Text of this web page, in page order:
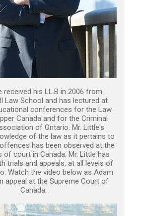
received his LL.B in 2006 from
Law School and has lectured at
conferences for the Law
Canada and for the Criminal
of Ontario. Mr. Little's
of the law as it pertains to
has been observed at the
of court in Canada. Mr. Little has
trials and appeals, at all levels of
Watch the video below as Adam
appeal at the Supreme Court of
Canada.